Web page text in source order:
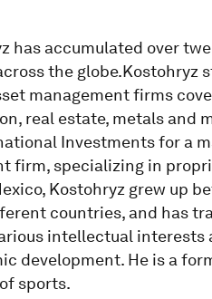
has accumulated over
the
management firms
real estate, metals and
Investments for a
firm, specializing in
Kostohryz grew up
countries, and has
intellectual
development. He is a
sports.